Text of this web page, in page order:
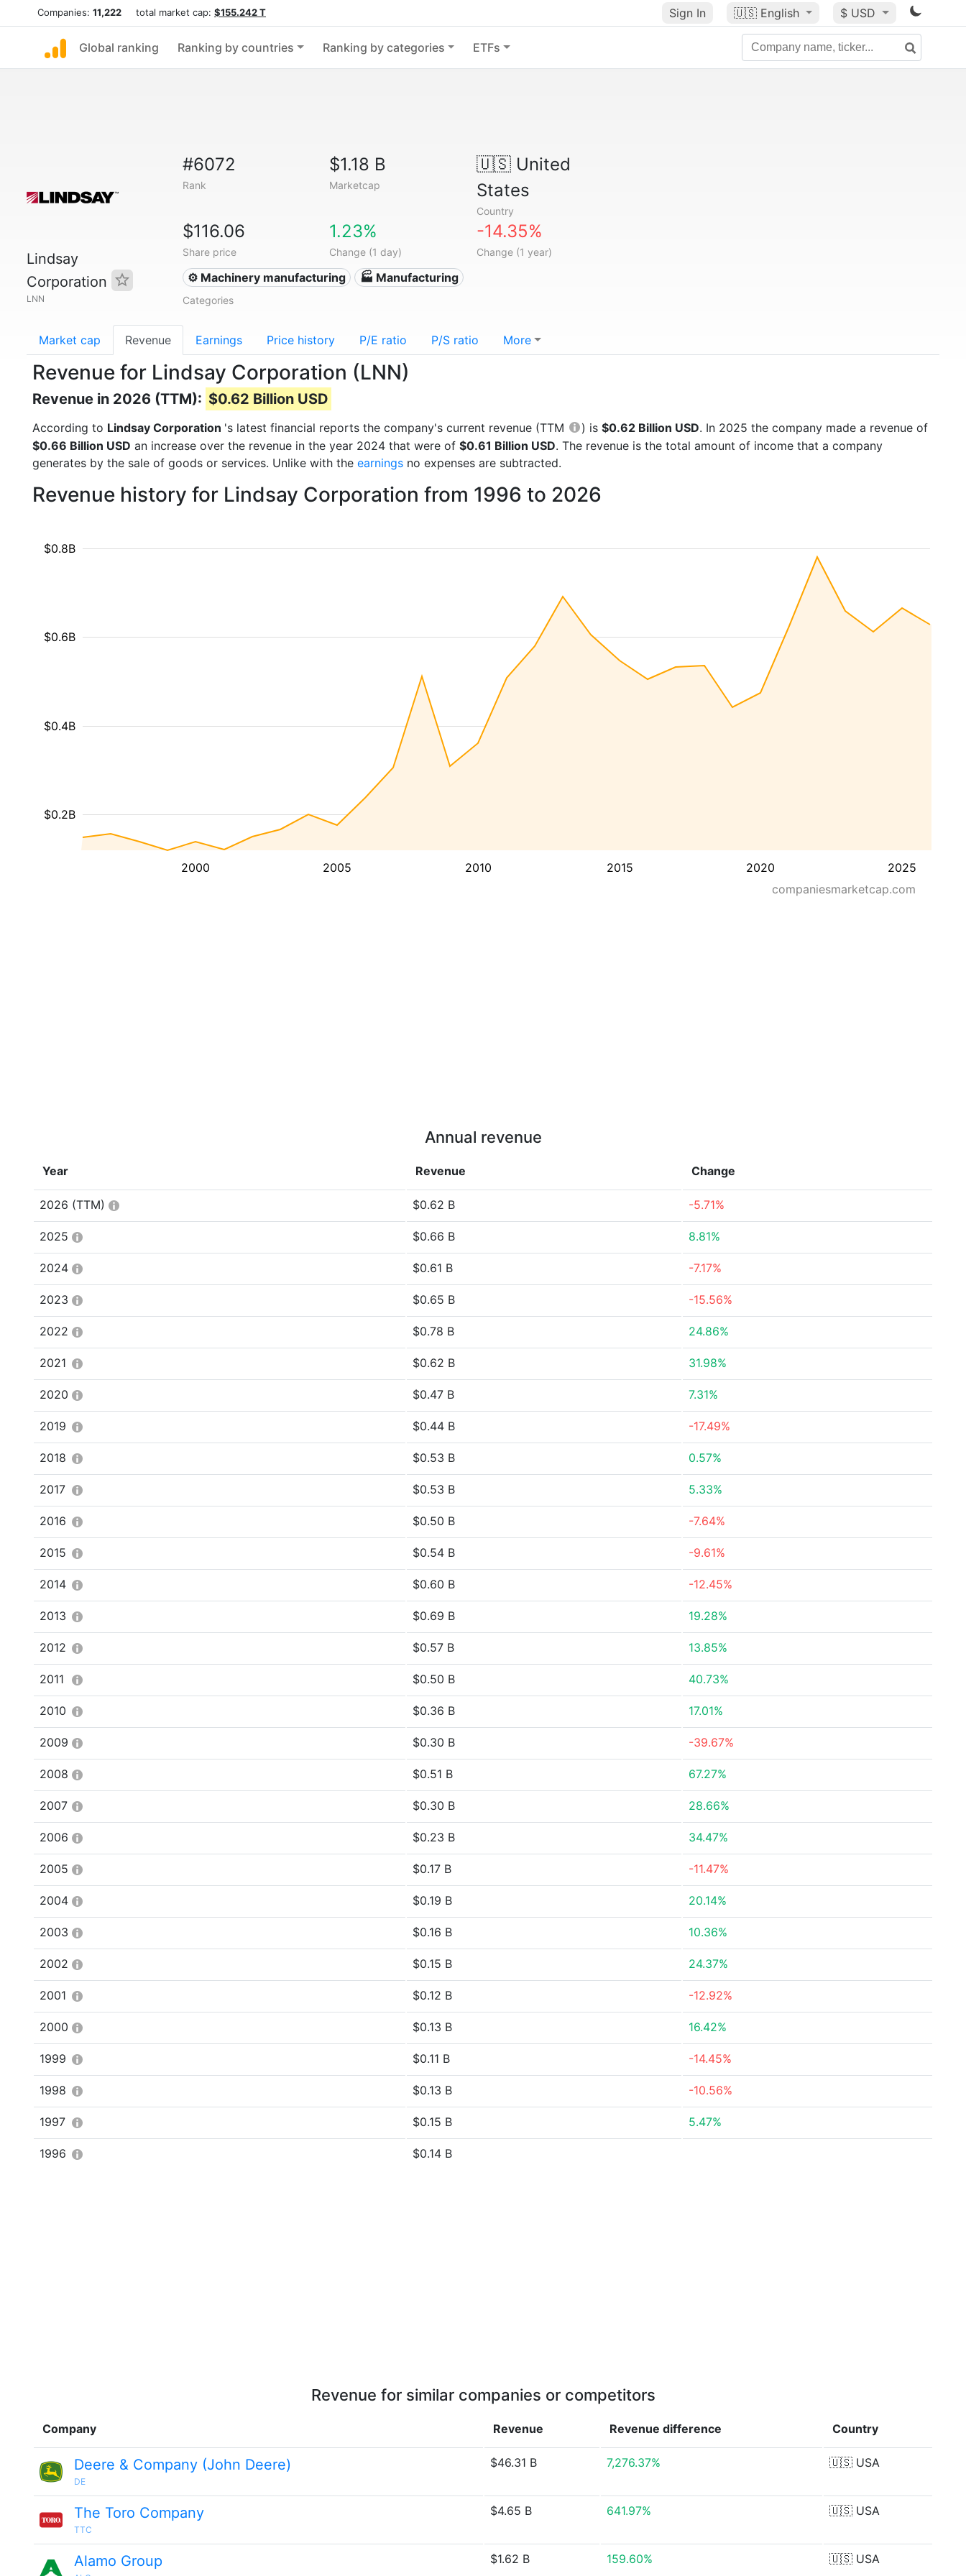
Companies: 11,222 total market cap: $155.242 T Sign In 🇺🇸 English $ USD
Global ranking Ranking by countries Ranking by categories ETFs
Lindsay
Corporation
LNN
#6072
Rank
$1.18 B
Marketcap
🇺🇸United
States
Country
$116.06
Share price
1.23%
Change (1 day)
-14.35%
Change (1 year)
⚙️ Machinery manufacturing 🏭 Manufacturing
Categories
Market cap Revenue Earnings Price history P/E ratio P/S ratio More
Revenue for Lindsay Corporation (LNN)
Revenue in 2026 (TTM): $0.62 Billion USD
According to Lindsay Corporation 's latest financial reports the company's current revenue (TTM ) is $0.62 Billion USD. In 2025 the company made a revenue of
$0.66 Billion USD an increase over the revenue in the year 2024 that were of $0.61 Billion USD. The revenue is the total amount of income that a company
generates by the sale of goods or services. Unlike with the earnings no expenses are subtracted.
Revenue history for Lindsay Corporation from 1996 to 2026
2000 2005 2010 2015 2020 2025
$0.2B
$0.4B
$0.6B
$0.8B
companiesmarketcap.com
Annual revenue
Year Revenue Change
2026 (TTM) $0.62 B -5.71%
2025 $0.66 B 8.81%
2024 $0.61 B -7.17%
2023 $0.65 B -15.56%
2022 $0.78 B 24.86%
2021 $0.62 B 31.98%
2020 $0.47 B 7.31%
2019 $0.44 B -17.49%
2018 $0.53 B 0.57%
2017 $0.53 B 5.33%
2016 $0.50 B -7.64%
2015 $0.54 B -9.61%
2014 $0.60 B -12.45%
2013 $0.69 B 19.28%
2012 $0.57 B 13.85%
2011 $0.50 B 40.73%
2010 $0.36 B 17.01%
2009 $0.30 B -39.67%
2008 $0.51 B 67.27%
2007 $0.30 B 28.66%
2006 $0.23 B 34.47%
2005 $0.17 B -11.47%
2004 $0.19 B 20.14%
2003 $0.16 B 10.36%
2002 $0.15 B 24.37%
2001 $0.12 B -12.92%
2000 $0.13 B 16.42%
1999 $0.11 B -14.45%
1998 $0.13 B -10.56%
1997 $0.15 B 5.47%
1996 $0.14 B
Revenue for similar companies or competitors
Company Revenue Revenue difference Country
Deere & Company (John Deere)
DE
$46.31 B 7,276.37% 🇺🇸 USA
The Toro Company
TTC
$4.65 B 641.97% 🇺🇸 USA
Alamo Group $1.62 B 159.60% 🇺🇸 USA